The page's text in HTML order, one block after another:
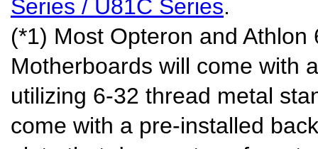
Series / U81C Series.
(*1) Most Opteron and
Motherboards will come with
utilizing 6-32 thread metal
come with a pre-installed